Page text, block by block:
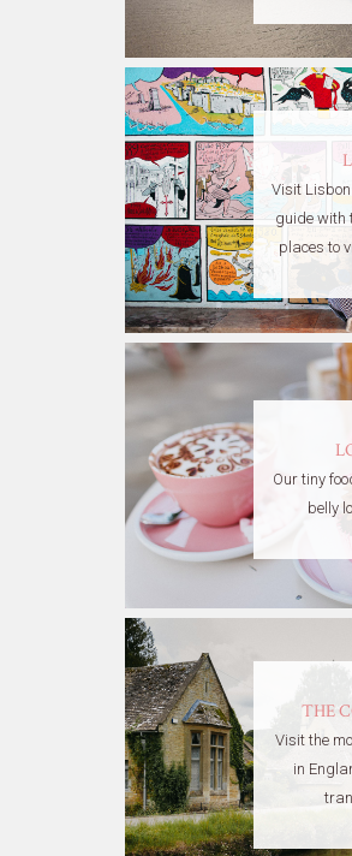
Visit
guide with
places to
Our tiny
belly
THE
Visit the
in